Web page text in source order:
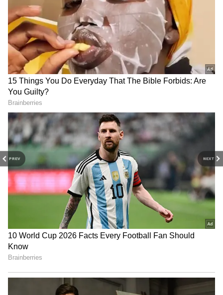
PREV NEXT
Veteran filmmaker Ram Gopal Varma has
showered praise on the film on his Twitter
page in a series of tweets. He wrote "The
MONSTER success of KGF 2 is a clear proof
that if money is spent on MAKING and not
wasted on STAR RENUMERATIONS bigger
QUALITY and BIGGEST HITS will come.
Forget Hindi film industry, not even telugu
and Tamil film industries ever took Kannada
film industry seriously till KGF and now
Prashanth Neel put it on the world map."